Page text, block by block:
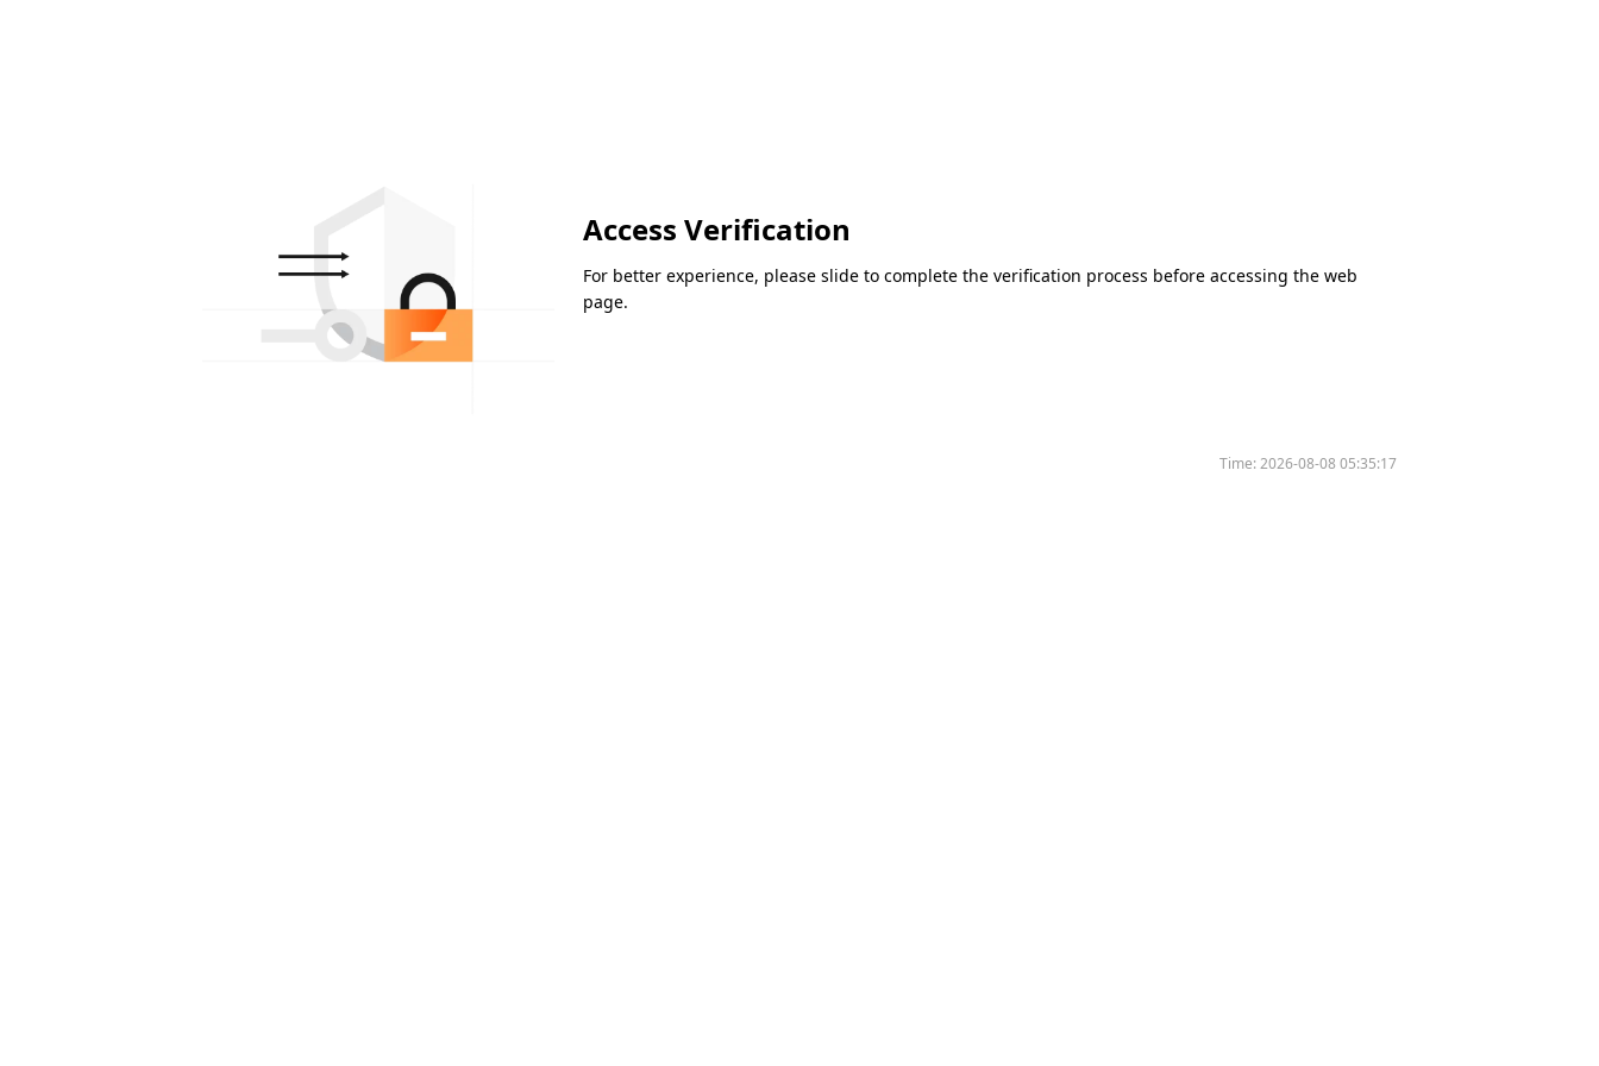
Access Verification
For better experience, please slide to complete the verification process before accessing the web
page.
Time:2026-08-08 05:35:17